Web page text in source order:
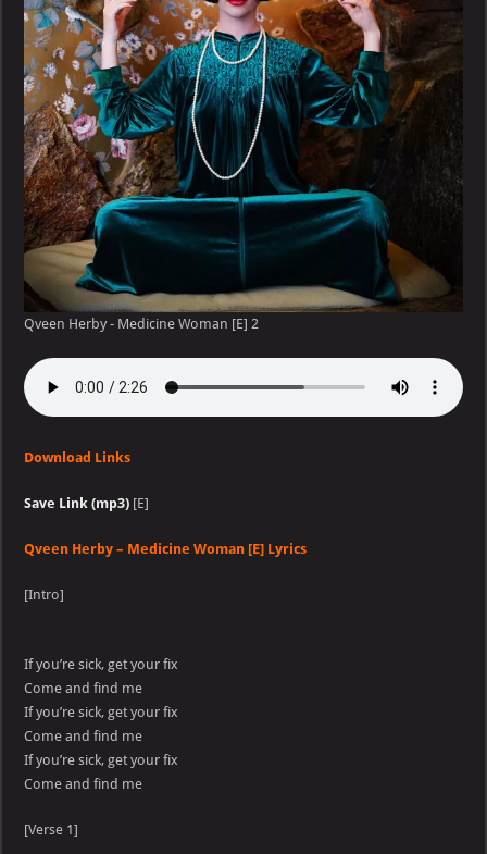
Qveen Herby - Medicine Woman [E] 2
Download Links
Save Link (mp3) [E]
Qveen Herby – Medicine Woman [E] Lyrics
[Intro]
If you’re sick, get your fix
Come and find me
If you’re sick, get your fix
Come and find me
If you’re sick, get your fix
Come and find me
[Verse 1]